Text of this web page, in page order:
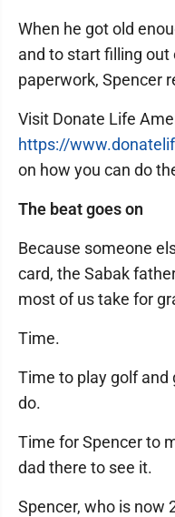
When he got old
and to start filling
paperwork, Spencer
Visit Donate Life
https://
on how you can do
The beat goes on
Because someone
card, the Sabak
most of us take for
Time.
Time to play golf and
do.
Time for Spencer to
dad there to see it.
Spencer, who is now